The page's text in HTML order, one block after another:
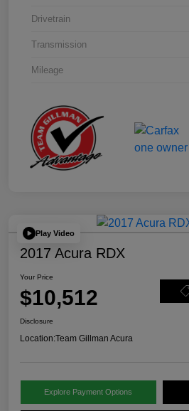
Drivetrain
Transmission
Mileage
Play Video
2017 Acura RDX
Your Price
$10,512
Disclosure
Location:Team Gillman Acura
Explore Payment Options